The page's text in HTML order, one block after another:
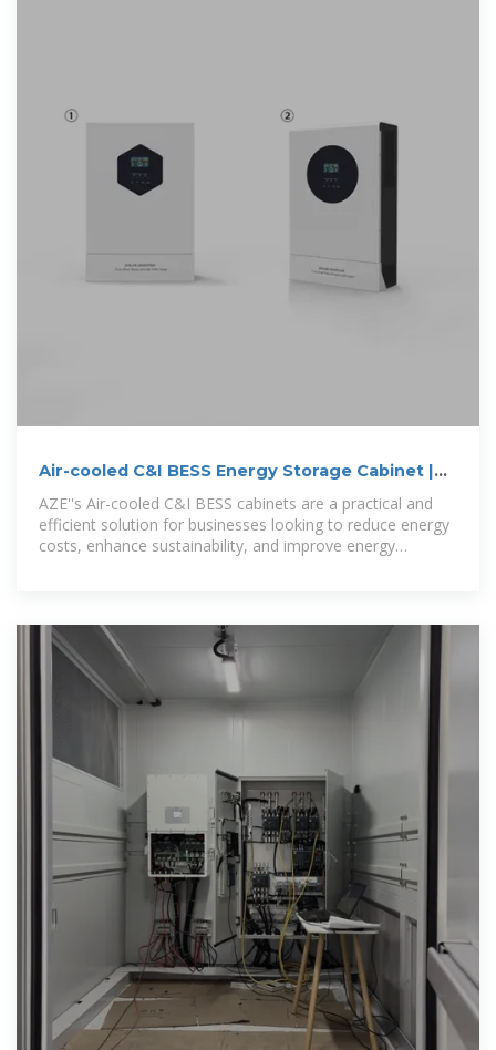
Air-cooled C&I BESS Energy Storage Cabinet |
AZE''s Air-cooled C&I BESS cabinets are a practical and
efficient solution for businesses looking to reduce energy
costs, enhance sustainability, and improve energy